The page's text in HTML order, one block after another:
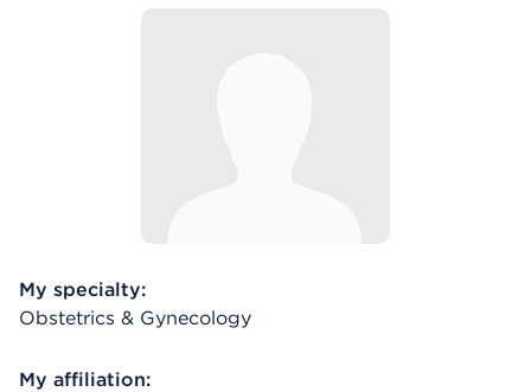
My specialty:
Obstetrics & Gynecology
My affiliation: